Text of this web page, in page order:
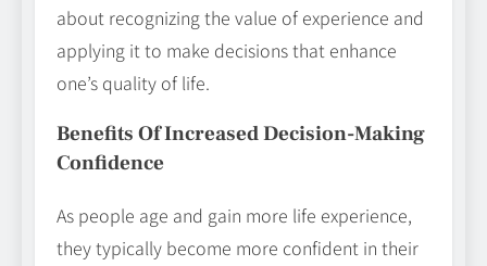
about recognizing the value of experience and
applying it to make decisions that enhance
one’s quality of life.
Benefits Of Increased Decision-Making
Confidence
As people age and gain more life experience,
they typically become more confident in their